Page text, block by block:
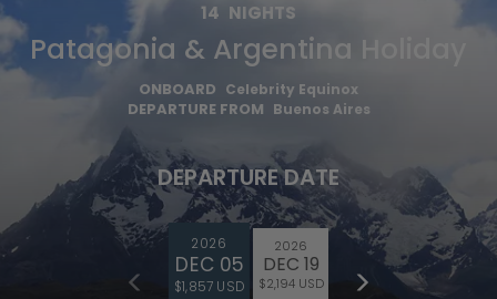
14 NIGHTS
Patagonia & Argentina Holiday
ONBOARD Celebrity Equinox
DEPARTURE FROM Buenos Aires
DEPARTURE DATE
2026
DEC 05
$1,857 USD
2026
DEC 19
$2,194 USD